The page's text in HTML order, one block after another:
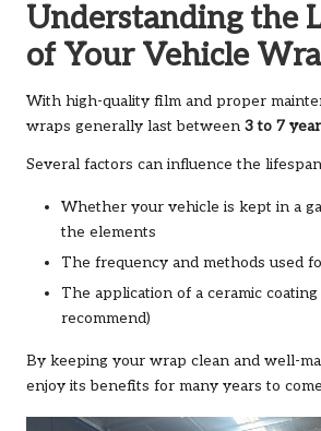
Understanding the
of Your Vehicle
With high-quality film and proper
wraps generally last between 3 to 7
Several factors can influence the
Whether your vehicle is kept in a
the elements
The frequency and methods used
The application of a ceramic
recommend)
By keeping your wrap clean and well-
enjoy its benefits for many years to